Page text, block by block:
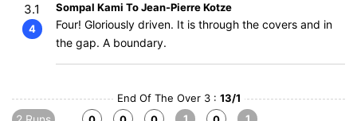
3.1
4
Sompal Kami To Jean-Pierre Kotze
Four! Gloriously driven. It is through the covers and in
the gap. A boundary.
End Of The Over 3 : 13/1